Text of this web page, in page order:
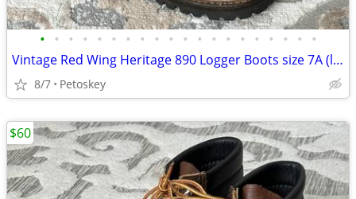
• • • • • • • • • • • • • • • • • • • •
Vintage Red Wing Heritage 890 Logger Boots size 7A (like 899)
8/7 Petoskey
$60